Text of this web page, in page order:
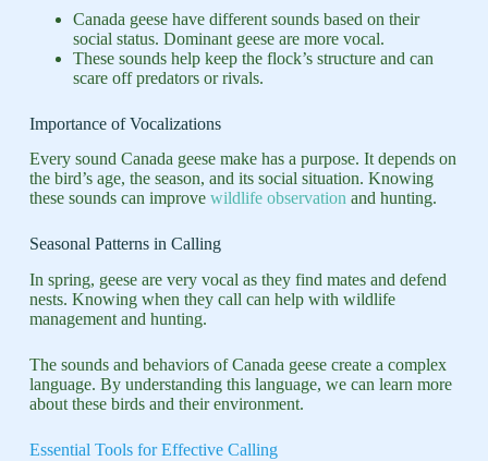
Canada geese have different sounds based on their
social status. Dominant geese are more vocal.
These sounds help keep the flock’s structure and can
scare off predators or rivals.
Importance of Vocalizations
Every sound Canada geese make has a purpose. It depends on
the bird’s age, the season, and its social situation. Knowing
these sounds can improve wildlife observationand hunting.
Seasonal Patterns in Calling
In spring, geese are very vocal as they find mates and defend
nests. Knowing when they call can help with wildlife
management and hunting.
The sounds and behaviors of Canada geese create a complex
language. By understanding this language, we can learn more
about these birds and their environment.
Essential Tools for Effective Calling